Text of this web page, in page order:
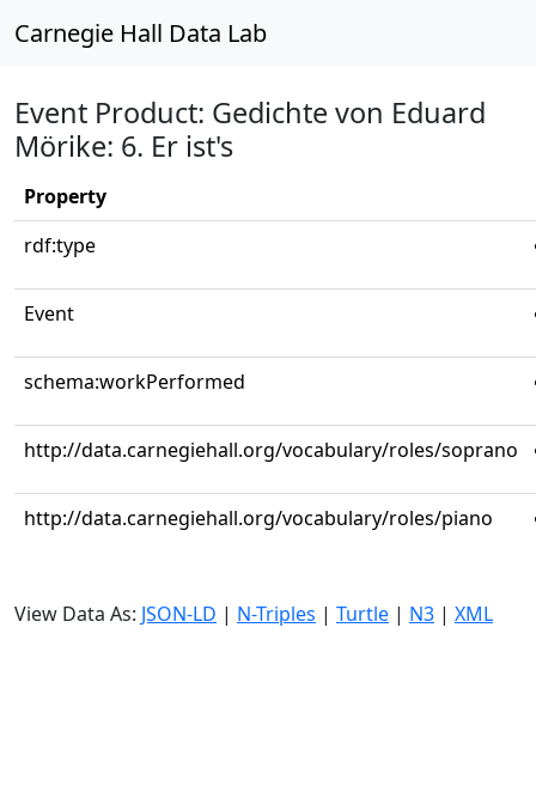
Carnegie Hall Data Lab
Event Product: Gedichte von Eduard
Mörike: 6. Er ist's
Property
rdf:type
Event
schema:workPerformed
http://data.carnegiehall.org/vocabulary/roles/soprano
http://data.carnegiehall.org/vocabulary/roles/piano
View Data As: JSON-LD | N-Triples | Turtle | N3 | XML